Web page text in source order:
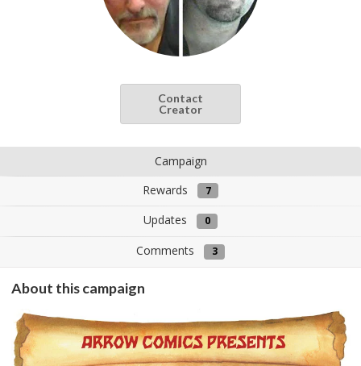
Contact
Creator
Campaign
Rewards
7
Updates 0
Comments 3
About this campaign